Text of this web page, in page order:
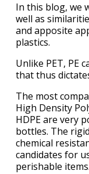
In this blog, we
well as
and apposite
plastics.
Unlike PET, PE
that thus
The most
High Density
HDPE are very
bottles. The
chemical
candidates for
perishable items.